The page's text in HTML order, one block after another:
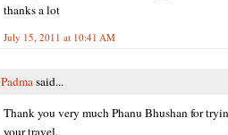
thanks a lot
July 15, 2011 at 10:41 AM
Padmasaid...
Thank you very much Phanu Bhushan for
your travel.